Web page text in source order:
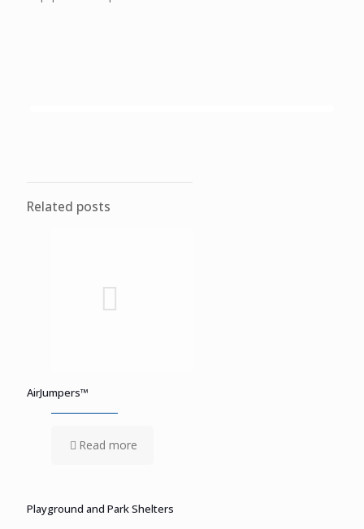
Related posts
AirJumpers™
Read more
Playground and Park Shelters